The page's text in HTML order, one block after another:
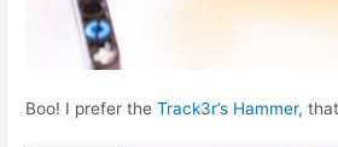
Boo! I prefer theTrack3r’s Hammer,